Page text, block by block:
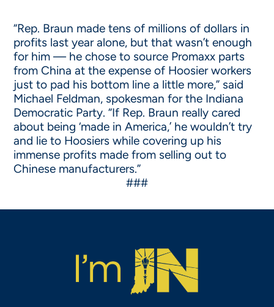
“Rep. Braun made tens of millions of dollars in
profits last year alone, but that wasn’t enough
for him — he chose to source Promaxx parts
from China at the expense of Hoosier workers
just to pad his bottom line a little more,” said
Michael Feldman, spokesman for the Indiana
Democratic Party. “If Rep. Braun really cared
about being ‘made in America,’ he wouldn’t try
and lie to Hoosiers while covering up his
immense profits made from selling out to
Chinese manufacturers.”
###